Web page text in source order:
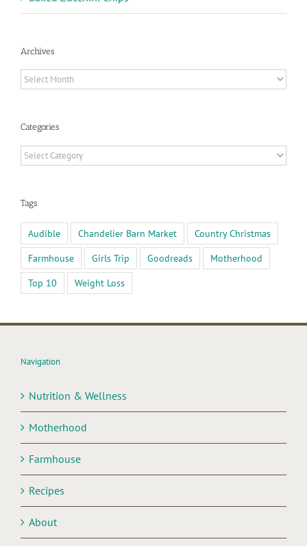
Archives
Archives
Categories
Categories
Tags
Audible Chandelier Barn Market
Country Christmas
Farmhouse
Girls Trip Goodreads
Motherhood
Top 10
Weight Loss
Navigation
Nutrition & Wellness
Motherhood
Farmhouse
Recipes
About